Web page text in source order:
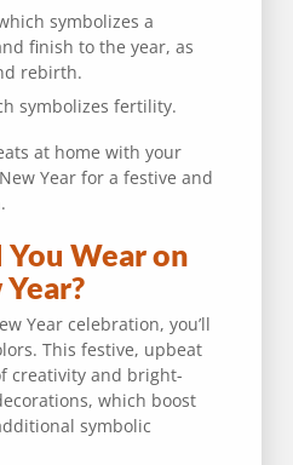
symbolizes a
finish to the year, as
rebirth.
symbolizes fertility.
at home with your
Year for a festive and
Wear on
Year celebration, you’ll
This festive, upbeat
creativity and bright-
which boost
symbolic